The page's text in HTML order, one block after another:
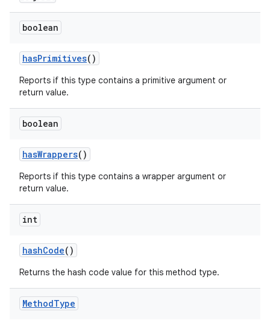
boolean
hasPrimitives()
Reports if this type contains a primitive argument or
return value.
boolean
hasWrappers()
Reports if this type contains a wrapper argument or
return value.
int
hashCode()
Returns the hash code value for this method type.
MethodType